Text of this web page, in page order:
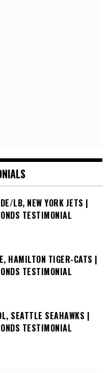
LB, NEW YORK JETS |
TESTIMONIAL
HAMILTON TIGER-CATS |
TESTIMONIAL
SEATTLE SEAHAWKS |
TESTIMONIAL